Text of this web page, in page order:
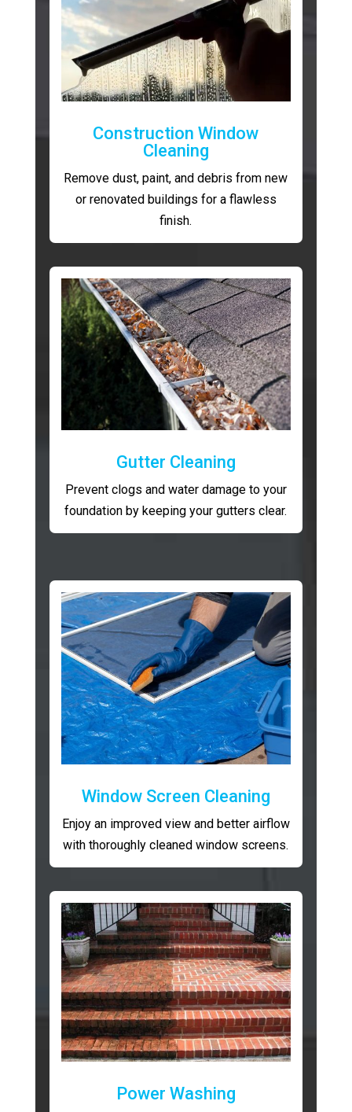
Construction Window
Cleaning
Remove dust, paint, and debris from new
or renovated buildings for a flawless
finish.
Gutter Cleaning
Prevent clogs and water damage to your
foundation by keeping your gutters clear.
Window Screen Cleaning
Enjoy an improved view and better airflow
with thoroughly cleaned window screens.
Power Washing